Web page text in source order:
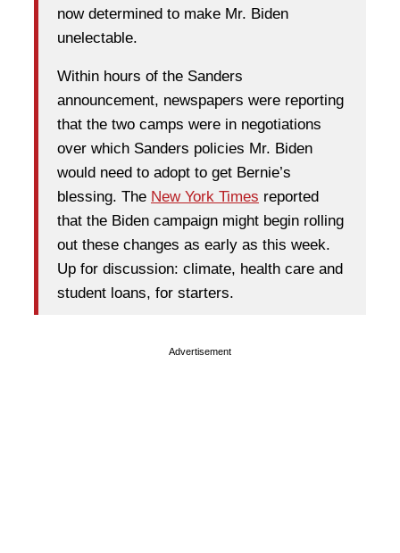
now determined to make Mr. Biden
unelectable.
Within hours of the Sanders
announcement, newspapers were reporting
that the two camps were in negotiations
over which Sanders policies Mr. Biden
would need to adopt to get Bernie’s
blessing. The New York Times reported
that the Biden campaign might begin rolling
out these changes as early as this week.
Up for discussion: climate, health care and
student loans, for starters.
Advertisement